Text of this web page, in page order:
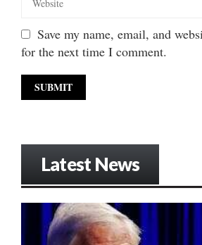
Save my name, email, and
for the next time I comment.
Latest News